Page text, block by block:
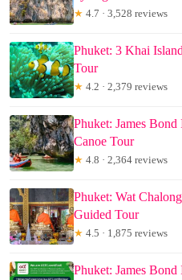
★ 4.7 · 3,528 reviews
Phuket: 3 Khai
Tour
★ 4.2 · 2,379 reviews
Phuket: James
Canoe Tour
★ 4.8 · 2,364 reviews
Phuket: Wat
Guided Tour
★ 4.5 · 1,875 reviews
Phuket: James